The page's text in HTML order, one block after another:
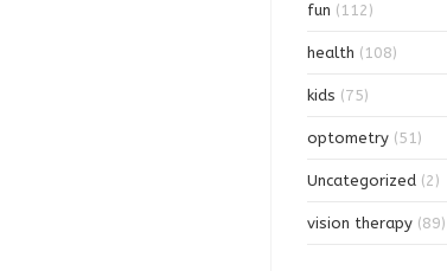
fun (112)
health (108)
kids (75)
optometry (51)
Uncategorized (2)
vision therapy (89)